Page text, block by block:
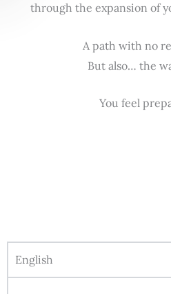
through the expansion of
A path with no
But also… the
You feel
English